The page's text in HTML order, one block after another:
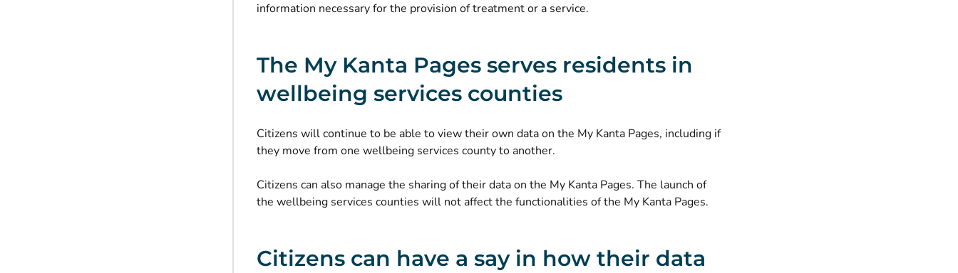
information necessary for the provision of treatment or a service.
The My Kanta Pages serves residents in
wellbeing services counties
Citizens will continue to be able to view their own data on the My Kanta Pages, including if
they move from one wellbeing services county to another.
Citizens can also manage the sharing of their data on the My Kanta Pages. The launch of
the wellbeing services counties will not affect the functionalities of the My Kanta Pages.
Citizens can have a say in how their data